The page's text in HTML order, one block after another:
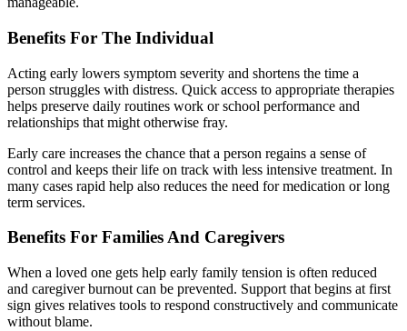
Benefits For The Individual
Acting early lowers symptom severity and shortens the time a
person struggles with distress. Quick access to appropriate therapies
helps preserve daily routines work or school performance and
relationships that might otherwise fray.
Early care increases the chance that a person regains a sense of
control and keeps their life on track with less intensive treatment. In
many cases rapid help also reduces the need for medication or long
term services.
Benefits For Families And Caregivers
When a loved one gets help early family tension is often reduced
and caregiver burnout can be prevented. Support that begins at first
sign gives relatives tools to respond constructively and communicate
without blame.